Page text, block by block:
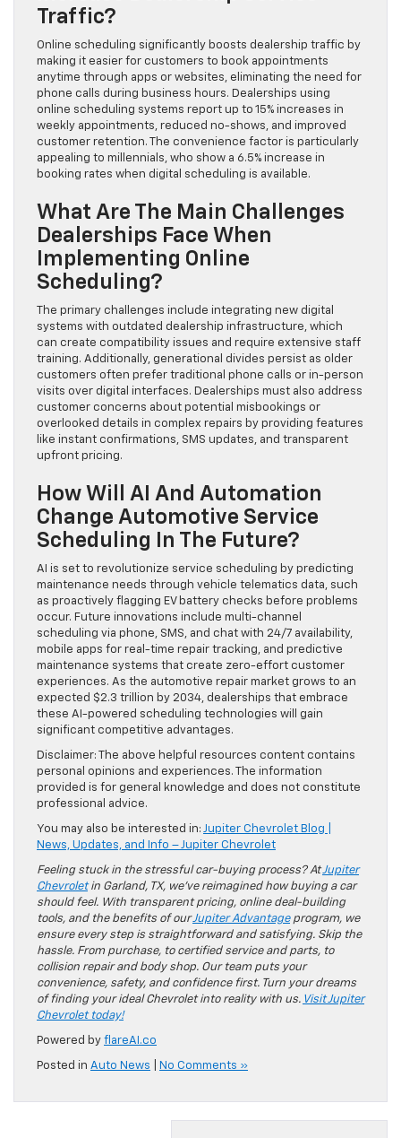
Traffic?
Online scheduling significantly boosts dealership traffic by
making it easier for customers to book appointments
anytime through apps or websites, eliminating the need for
phone calls during business hours. Dealerships using
online scheduling systems report up to 15% increases in
weekly appointments, reduced no-shows, and improved
customer retention. The convenience factor is particularly
appealing to millennials, who show a 6.5% increase in
booking rates when digital scheduling is available.
What Are The Main Challenges
Dealerships Face When
Implementing Online
Scheduling?
The primary challenges include integrating new digital
systems with outdated dealership infrastructure, which
can create compatibility issues and require extensive staff
training. Additionally, generational divides persist as older
customers often prefer traditional phone calls or in-person
visits over digital interfaces. Dealerships must also address
customer concerns about potential misbookings or
overlooked details in complex repairs by providing features
like instant confirmations, SMS updates, and transparent
upfront pricing.
How Will AI And Automation
Change Automotive Service
Scheduling In The Future?
AI is set to revolutionize service scheduling by predicting
maintenance needs through vehicle telematics data, such
as proactively flagging EV battery checks before problems
occur. Future innovations include multi-channel
scheduling via phone, SMS, and chat with 24/7 availability,
mobile apps for real-time repair tracking, and predictive
maintenance systems that create zero-effort customer
experiences. As the automotive repair market grows to an
expected $2.3 trillion by 2034, dealerships that embrace
these AI-powered scheduling technologies will gain
significant competitive advantages.
Disclaimer: The above helpful resources content contains
personal opinions and experiences. The information
provided is for general knowledge and does not constitute
professional advice.
You may also be interested in: Jupiter Chevrolet Blog |
News, Updates, and Info – Jupiter Chevrolet
Feeling stuck in the stressful car-buying process? AtJupiter
Chevroletin Garland, TX, we’ve reimagined how buying a car
should feel. With transparent pricing, online deal-building
tools, and the benefits of ourJupiter Advantageprogram, we
ensure every step is straightforward and satisfying. Skip the
hassle. From purchase, to certified service and parts, to
collision repair and body shop. Our team puts your
convenience, safety, and confidence first. Turn your dreams
of finding your ideal Chevrolet into reality with us. Visit Jupiter
Chevrolet today!
Powered by flareAI.co
Posted in Auto News No Comments »